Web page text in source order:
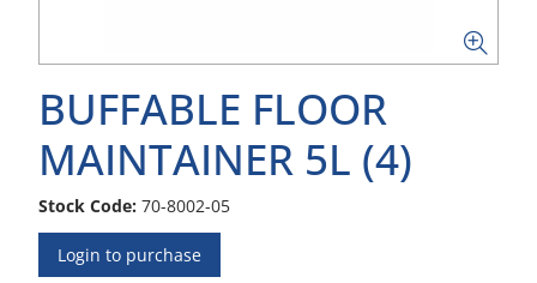
BUFFABLE FLOOR
MAINTAINER 5L (4)
Stock Code: 70-8002-05
Login to purchase